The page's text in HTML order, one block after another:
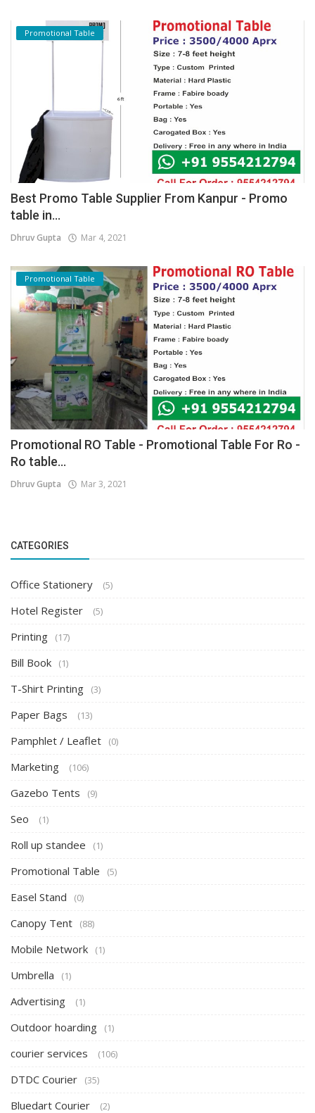
Promotional Table
Best Promo Table Supplier From Kanpur - Promo
table in...
Dhruv Gupta Mar 4, 2021
Promotional Table
Promotional RO Table - Promotional Table For Ro -
Ro table...
Dhruv Gupta Mar 3, 2021
CATEGORIES
Office Stationery (5)
Hotel Register (5)
Printing (17)
Bill Book (1)
T-Shirt Printing (3)
Paper Bags (13)
Pamphlet / Leaflet (0)
Marketing (106)
Gazebo Tents (9)
Seo (1)
Roll up standee (1)
Promotional Table (5)
Easel Stand (0)
Canopy Tent (88)
Mobile Network (1)
Umbrella (1)
Advertising (1)
Outdoor hoarding (1)
courier services (106)
DTDC Courier (35)
Bluedart Courier (2)